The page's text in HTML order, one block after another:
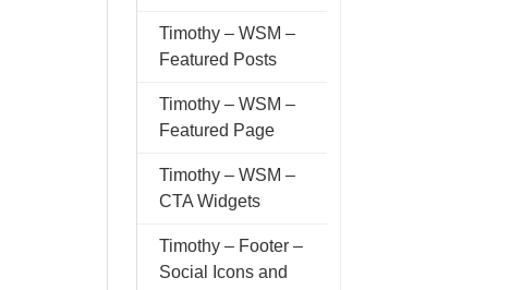
Timothy – WSM –
Featured Posts
Timothy – WSM –
Featured Page
Timothy – WSM –
CTA Widgets
Timothy – Footer –
Social Icons and